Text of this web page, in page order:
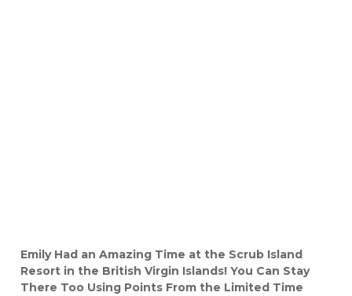
Emily Had an Amazing Time at the Scrub Island
Resort in the British Virgin Islands! You Can Stay
There Too Using Points From the Limited Time